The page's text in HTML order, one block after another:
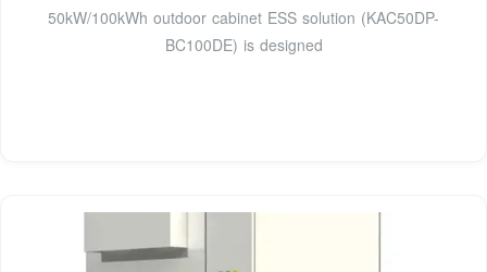
50kW/100kWh outdoor cabinet ESS solution (KAC50DP-
BC100DE) is designed